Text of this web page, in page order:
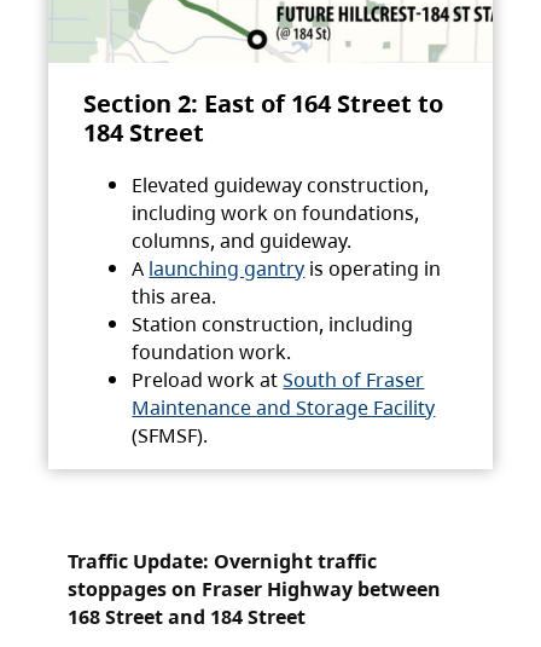
Section 2: East of 164 Street to
184 Street
Elevated guideway construction,
including work on foundations,
columns, and guideway.
A launching gantry is operating in
this area.
Station construction, including
foundation work.
Preload work atSouth of Fraser
Maintenance and Storage Facility
(SFMSF).
Traffic Update: Overnight traffic
stoppages on Fraser Highway between
168 Street and 184 Street